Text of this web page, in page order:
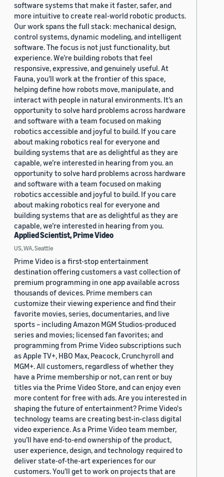
software systems that make it faster, safer, and
more intuitive to create real-world robotic products.
Our work spans the full stack: mechanical design,
control systems, dynamic modeling, and intelligent
software. The focus is not just functionality, but
experience. We’re building robots that feel
responsive, expressive, and genuinely useful. At
Fauna, you’ll work at the frontier of this space,
helping define how robots move, manipulate, and
interact with people in natural environments. It’s an
opportunity to solve hard problems across hardware
and software with a team focused on making
robotics accessible and joyful to build. If you care
about making robotics real for everyone and
building systems that are as delightful as they are
capable, we’re interested in hearing from you. an
opportunity to solve hard problems across hardware
and software with a team focused on making
robotics accessible and joyful to build. If you care
about making robotics real for everyone and
building systems that are as delightful as they are
capable, we’re interested in hearing from you.
Applied Scientist, Prime Video
US, WA, Seattle
Prime Video is a first-stop entertainment
destination offering customers a vast collection of
premium programming in one app available across
thousands of devices. Prime members can
customize their viewing experience and find their
favorite movies, series, documentaries, and live
sports – including Amazon MGM Studios-produced
series and movies; licensed fan favorites; and
programming from Prime Video subscriptions such
as Apple TV+, HBO Max, Peacock, Crunchyroll and
MGM+. All customers, regardless of whether they
have a Prime membership or not, can rent or buy
titles via the Prime Video Store, and can enjoy even
more content for free with ads. Are you interested in
shaping the future of entertainment? Prime Video's
technology teams are creating best-in-class digital
video experience. As a Prime Video team member,
you’ll have end-to-end ownership of the product,
user experience, design, and technology required to
deliver state-of-the-art experiences for our
customers. You’ll get to work on projects that are